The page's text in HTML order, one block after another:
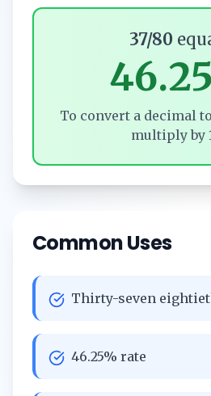
37/80
To convert a decimal
multiply by
Common Uses
Thirty-seven
46.25% rate